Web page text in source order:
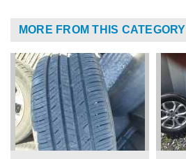
MORE FROM THIS CATEGORY